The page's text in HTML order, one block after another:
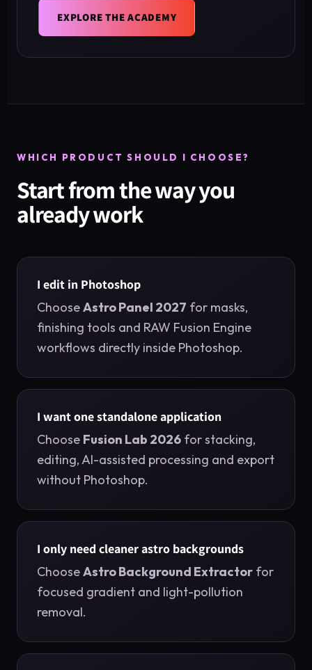
EXPLORE THE ACADEMY
WHICH PRODUCT SHOULD I CHOOSE?
Start from the way you
already work
I edit in Photoshop
ChooseAstro Panel 2027 for masks,
finishing tools and RAW Fusion Engine
workflows directly inside Photoshop.
I want one standalone application
Choose Fusion Lab 2026 for stacking,
editing, AI-assisted processing and export
without Photoshop.
I only need cleaner astro backgrounds
ChooseAstro Background Extractor for
focused gradient and light-pollution
removal.